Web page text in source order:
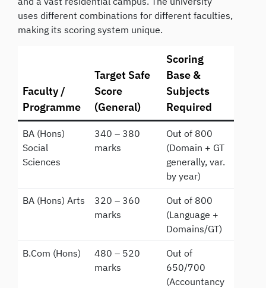
uses different combinations for different faculties,
making its scoring system unique.
Faculty /
Programme
Target Safe
Score
(General)
Scoring
Base &
Subjects
Required
BA (Hons)
Social
Sciences
340 – 380
marks
Out of 800
(Domain + GT
generally, var.
by year)
BA (Hons) Arts
320 – 360
marks
Out of 800
(Language +
Domains/GT)
B.Com (Hons)
480 – 520
marks
Out of
650/700
(Accountancy